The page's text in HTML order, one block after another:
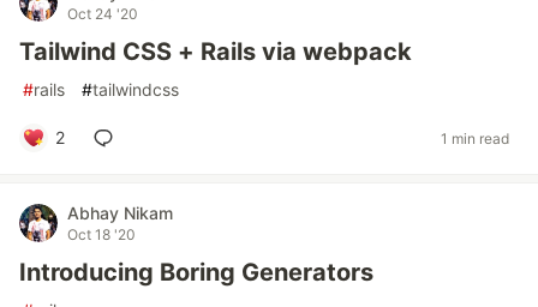
Oct 24 '20
Tailwind CSS + Rails via webpack
#rails #tailwindcss
2 1 min read
Abhay Nikam
Oct 18 '20
Introducing Boring Generators